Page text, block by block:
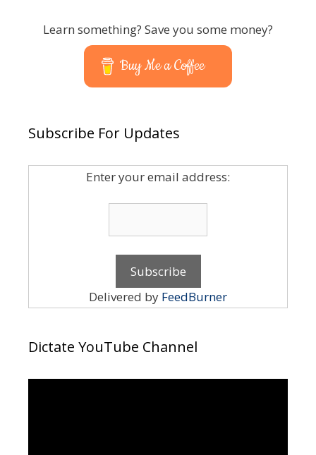
Learn something? Save you some money?
Buy Me a Coffee
Subscribe For Updates
Enter your email address:
Delivered by FeedBurner
Dictate YouTube Channel